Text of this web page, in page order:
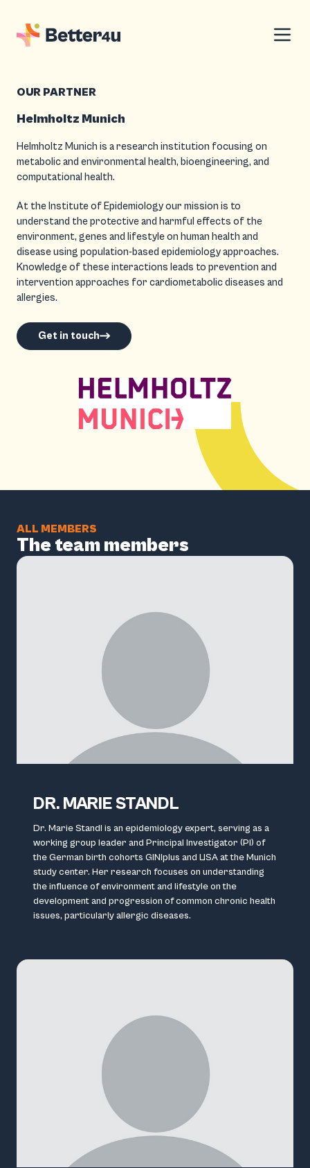
OUR PARTNER
Helmholtz Munich
Helmholtz Munich is a research institution focusing on
metabolic and environmental health, bioengineering, and
computational health.
At the Institute of Epidemiology our mission is to
understand the protective and harmful effects of the
environment, genes and lifestyle on human health and
disease using population-based epidemiology approaches.
Knowledge of these interactions leads to prevention and
intervention approaches for cardiometabolic diseases and
allergies.
Get in touch
ALL MEMBERS
The team members
DR. MARIE STANDL
Dr. Marie Standl is an epidemiology expert, serving as a
working group leader and Principal Investigator (PI) of
the German birth cohorts GINIplus and LISA at the Munich
study center. Her research focuses on understanding
the influence of environment and lifestyle on the
development and progression of common chronic health
issues, particularly allergic diseases.